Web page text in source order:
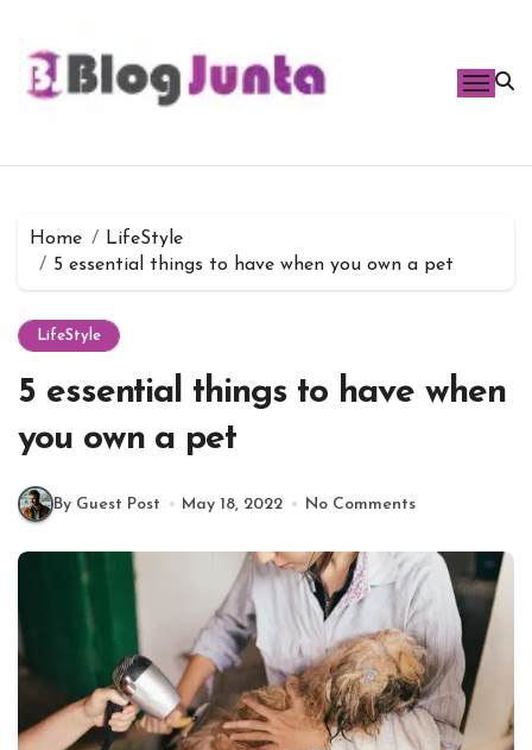
content
Home
LifeStyle
5 essential things to have when you own a pet
LifeStyle
5 essential things to have when
you own a pet
By Guest Post May 18, 2022 No Comments